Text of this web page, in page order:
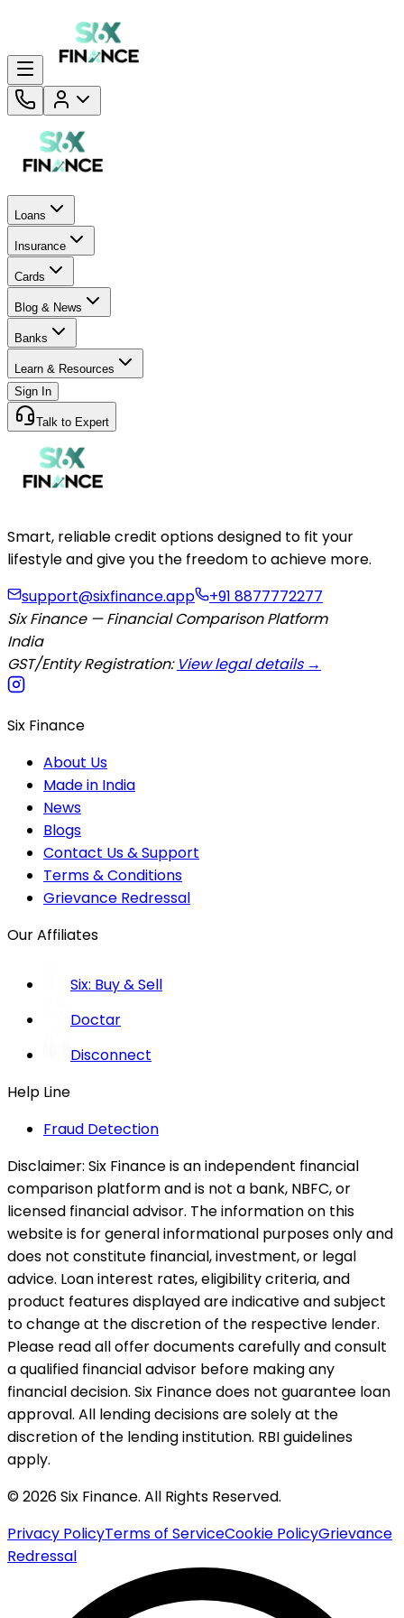
Loans
Insurance
Cards
Blog & News
Banks
Learn & Resources
Sign In
Talk to Expert
Smart, reliable credit options designed to fit your
lifestyle and give you the freedom to achieve more.
support@sixfinance.app
+91 8877772277
Six Finance — Financial Comparison Platform
India
GST/Entity Registration: View legal details →
Six Finance
About Us
Made in India
News
Blogs
Contact Us & Support
Terms & Conditions
Grievance Redressal
Our Affiliates
Six: Buy & Sell
Doctar
Disconnect
Help Line
Fraud Detection
Disclaimer: Six Finance is an independent financial
comparison platform and is not a bank, NBFC, or
licensed financial advisor. The information on this
website is for general informational purposes only and
does not constitute financial, investment, or legal
advice. Loan interest rates, eligibility criteria, and
product features displayed are indicative and subject
to change at the discretion of the respective lender.
Please read all offer documents carefully and consult
a qualified financial advisor before making any
financial decision. Six Finance does not guarantee loan
approval. All lending decisions are solely at the
discretion of the lending institution. RBI guidelines
apply.
© 2026 Six Finance. All Rights Reserved.
Privacy PolicyTerms of ServiceCookie PolicyGrievance
Redressal